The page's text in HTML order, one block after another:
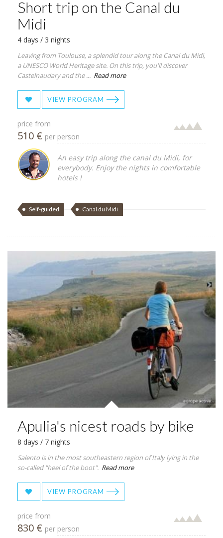
Short trip on the Canal du
Midi
4 days / 3 nights
Leaving from Toulouse, a splendid tour along the Canal du Midi,
a UNESCO World Heritage site. On this trip, you'll discover
Castelnaudary and the ... Read more
VIEW PROGRAM
price from
510 € per person
An easy trip along the canal du Midi, for
everybody. Enjoy the nights in comfortable
hotels !
Self-guided Canal du Midi
Apulia's nicest roads by bike
8 days / 7 nights
Salento is in the most southeastern region of Italy lying in the
so-called "heel of the boot". Read more
VIEW PROGRAM
price from
830 € per person